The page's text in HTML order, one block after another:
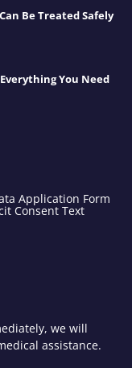
Be Treated Safely
You Need
Application Form
Consent Text
we will
assistance.